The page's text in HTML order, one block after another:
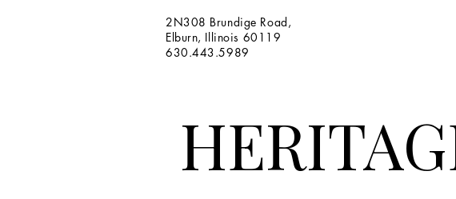
2N308 Brundige Road,
Elburn, Illinois 60119
630.443.5989